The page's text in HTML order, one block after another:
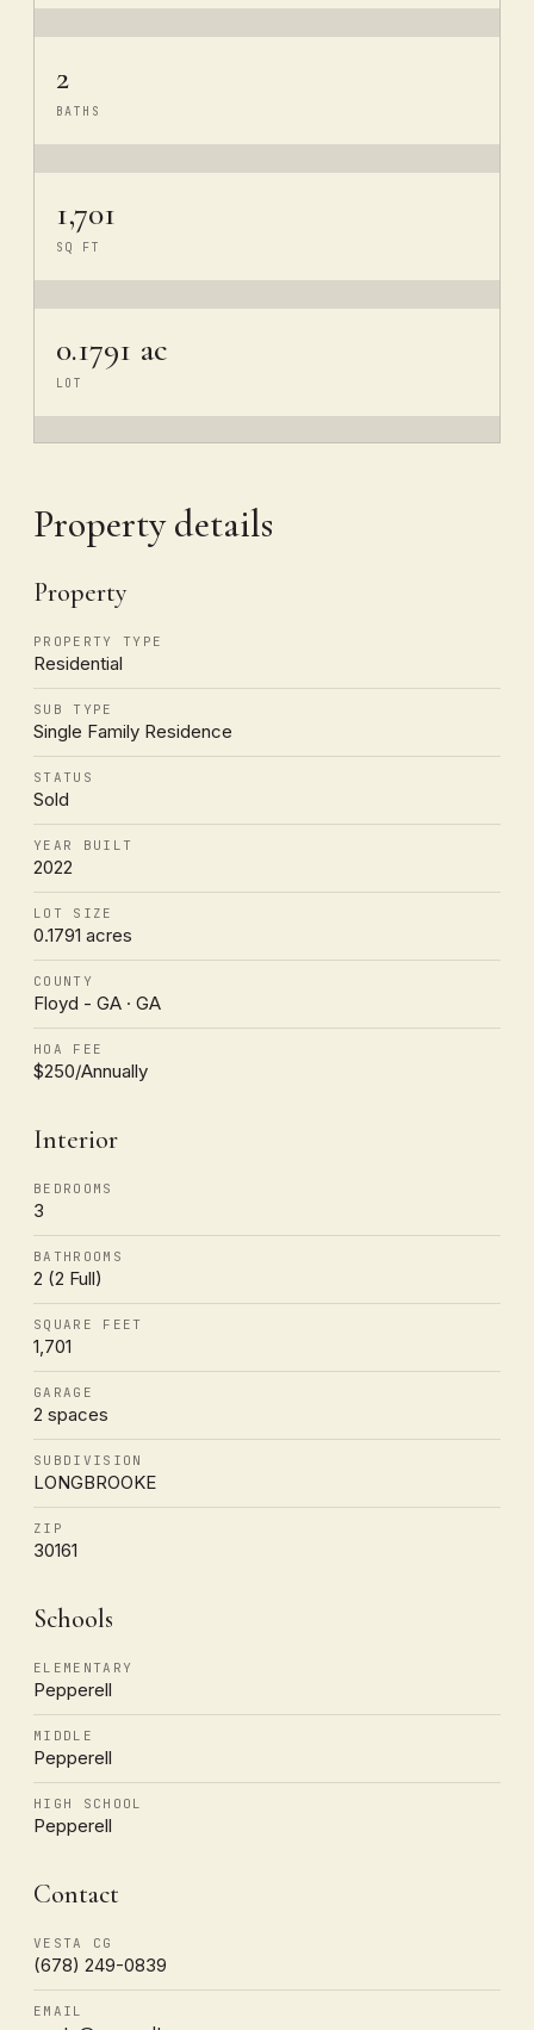
2
BATHS
1,701
SQ FT
0.1791 ac
LOT
Property details
Property
PROPERTY TYPE
Residential
SUB TYPE
Single Family Residence
STATUS
Sold
YEAR BUILT
2022
LOT SIZE
0.1791 acres
COUNTY
Floyd - GA · GA
HOA FEE
$250/Annually
Interior
BEDROOMS
3
BATHROOMS
2 (2 Full)
SQUARE FEET
1,701
GARAGE
2 spaces
SUBDIVISION
LONGBROOKE
ZIP
30161
Schools
ELEMENTARY
Pepperell
MIDDLE
Pepperell
HIGH SCHOOL
Pepperell
Contact
VESTA CG
(678) 249-0839
EMAIL